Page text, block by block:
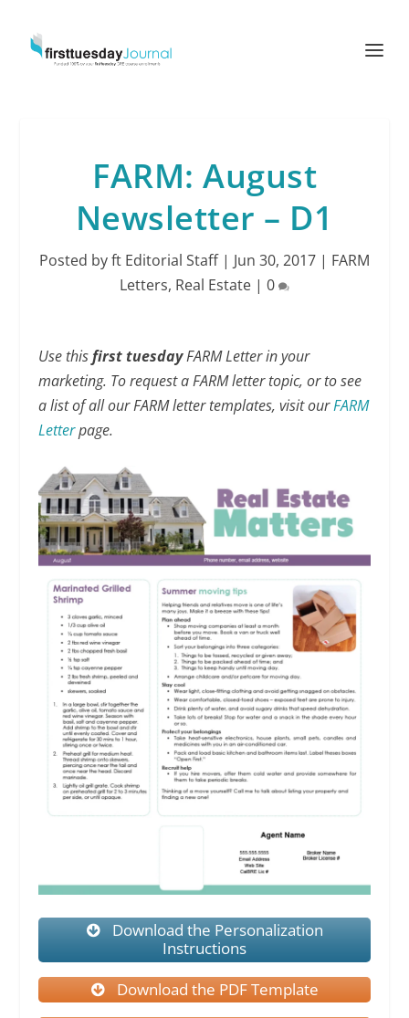
FARM: August
Newsletter – D1
Posted byft Editorial Staff| Jun 30, 2017 | FARM
Letters, Real Estate | 0
Use thisfirst tuesdayFARM Letter in your
marketing. To request a FARM letter topic, or to see
a list of all our FARM letter templates, visit ourFARM
Letterpage.
Download the Personalization
Instructions
Download the PDF Template